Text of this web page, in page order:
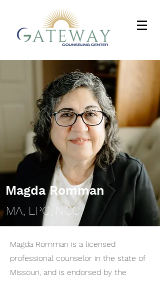
Magda Romman
MA, LPC, NCC
Magda Romman is a licensed
professional counselor in the state of
Missouri, and is endorsed by the